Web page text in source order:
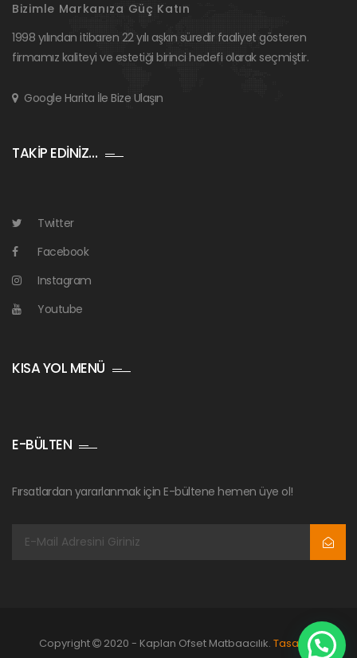
Bizimle Markanıza Güç Katın
1998 yılından itibaren 22 yılı aşkın süredir faaliyet gösteren
firmamız kaliteyi ve estetiği birinci hedefi olarak seçmiştir.
Google Harita İle Bize Ulaşın
TAKİP EDİNİZ…
Twitter
Facebook
Instagram
Youtube
KISA YOL MENÜ
E-BÜLTEN
Fırsatlardan yararlanmak için E-bültene hemen üye ol!
Copyright 2020 - Kaplan Ofset Matbaacılık. Tasarım: